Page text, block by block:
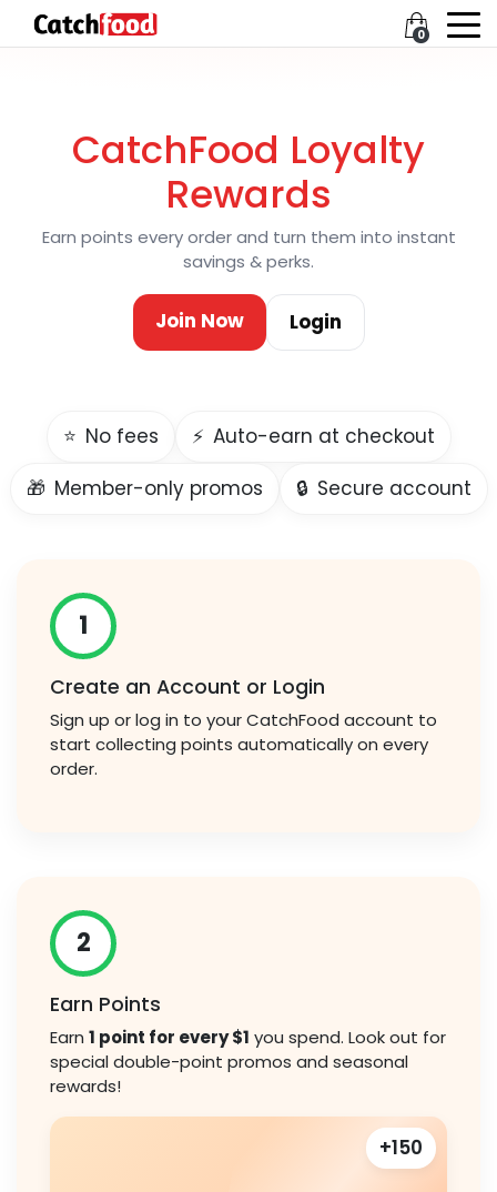
0
CatchFood Loyalty
Rewards
Earn points every order and turn them into instant
savings & perks.
Join Now Login
⭐ No fees ⚡ Auto-earn at checkout
🎁 Member-only promos 🔒 Secure account
1
Create an Account or Login
Sign up or log in to your CatchFood account to
start collecting points automatically on every
order.
2
Earn Points
Earn 1 point for every $1 you spend. Look out for
special double-point promos and seasonal
rewards!
+150